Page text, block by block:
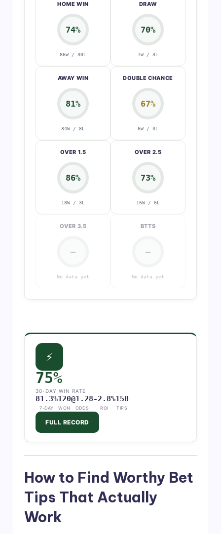
HOME WIN
74%
86W / 30L
DRAW
70%
7W / 3L
AWAY WIN
81%
34W / 8L
DOUBLE CHANCE
67%
6W / 3L
OVER 1.5
86%
18W / 3L
OVER 2.5
73%
16W / 6L
OVER 3.5
—
No data yet
BTTS
—
No data yet
⚡
75%
30-DAY WIN RATE
81.3%
7-DAY
120
WON
@1.28
ODDS
-2.8%
ROI
158
TIPS
FULL RECORD
How to Find Worthy Bet
Tips That Actually
Work